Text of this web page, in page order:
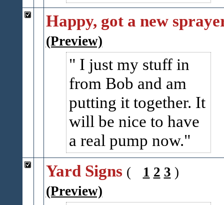
Happy, got a new
(Preview)
I just my stuff in
from Bob and am
putting it together. It
will be nice to have
a real pump now.
Yard Signs ( 1 2 3 )
(Preview)